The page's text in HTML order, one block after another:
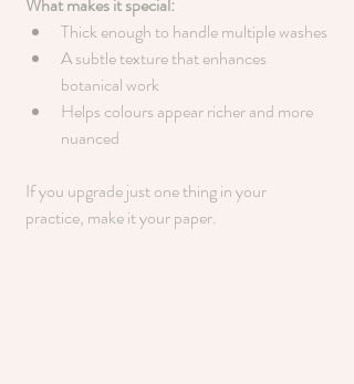
Thick enough to handle multiple washes
A subtle texture that enhances
botanical work
Helps colours appear richer and more
nuanced
If you upgrade just one thing in your
practice, make it your paper.